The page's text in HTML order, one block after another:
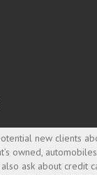
new clients
owned,
ask about